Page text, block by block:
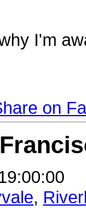
I'm
on
,